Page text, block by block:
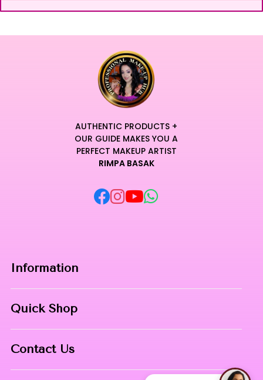
AUTHENTIC PRODUCTS +
OUR GUIDE MAKES YOU A
PERFECT MAKEUP ARTIST
RIMPA BASAK
Information
Contact
Quick Shop
Contact Us